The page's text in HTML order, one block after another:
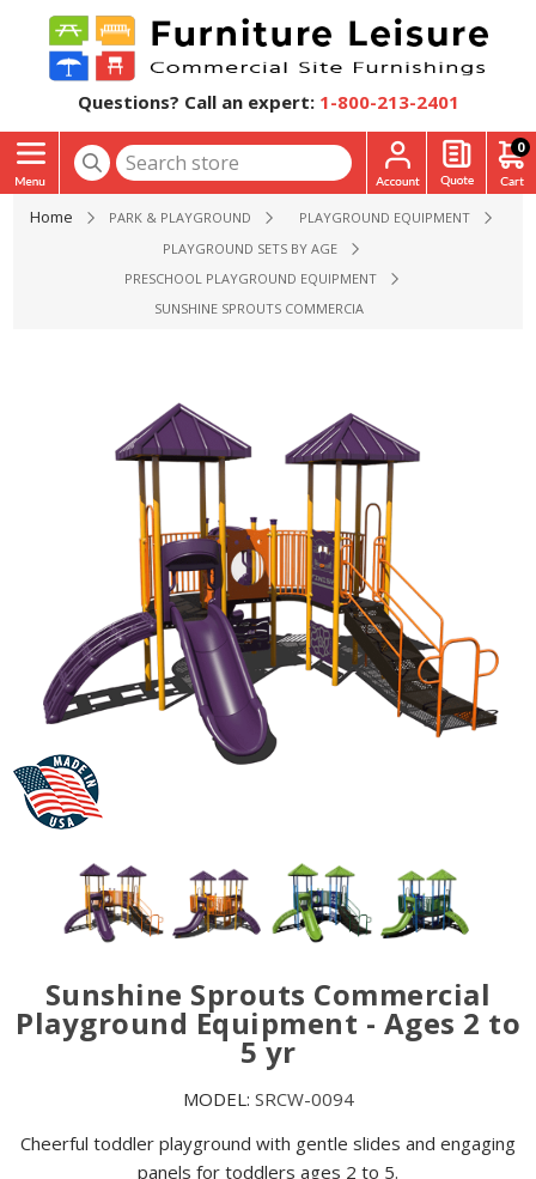
Questions? Call an expert: 1-800-213-2401
0
Home PARK & PLAYGROUND
PLAYGROUND EQUIPMENT
PLAYGROUND SETS BY AGE
PRESCHOOL PLAYGROUND EQUIPMENT
SUNSHINE SPROUTS COMMERCIAL PLAYGROUND
Sunshine Sprouts Commercial
Playground Equipment - Ages 2 to
5 yr
MODEL: SRCW-0094
Cheerful toddler playground with gentle slides and engaging
panels for toddlers ages 2 to 5.